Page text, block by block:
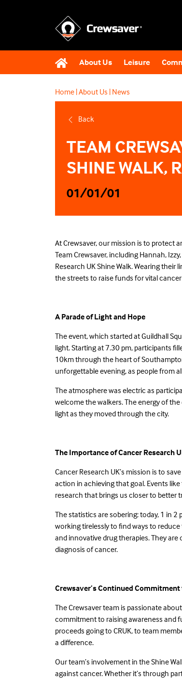
About Us Leisure
Home |About Us | News
Back
TEAM
SHINE WALK,
01/01/01
At Crewsaver, our mission is to protect
Team Crewsaver, including Hannah,
Research UK Shine Walk. Wearing
the streets to raise funds for vital
A Parade of Light and Hope
The event, which started at Guildhall
light. Starting at 7.30 pm, participants
10km through the heart of
unforgettable evening, as people from
The atmosphere was electric as
welcome the walkers. The energy of
light as they moved through the city.
The Importance of Cancer Research
Cancer Research UK’s mission is to
action in achieving that goal. Events
research that brings us closer to better
The statistics are sobering: today, 1 in 2
working tirelessly to find ways to
and innovative drug therapies. They
diagnosis of cancer.
Crewsaver’s Continued
The Crewsaver team is passionate
commitment to raising awareness and
proceeds going to CRUK, to team
a difference.
Our team’s involvement in the Shine
against cancer. Whether it’s through